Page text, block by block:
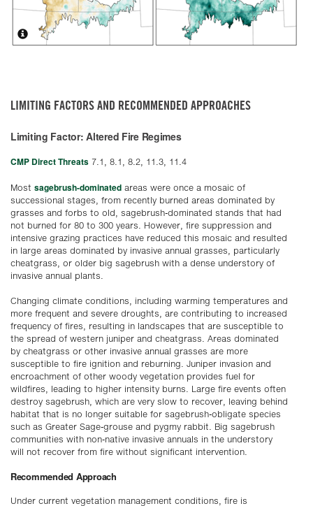
LIMITING FACTORS AND RECOMMENDED APPROACHES
Limiting Factor: Altered Fire Regimes
CMP Direct Threats 7.1, 8.1, 8.2, 11.3, 11.4
Most sagebrush-dominated areas were once a mosaic of
successional stages, from recently burned areas dominated by
grasses and forbs to old, sagebrush-dominated stands that had
not burned for 80 to 300 years. However, fire suppression and
intensive grazing practices have reduced this mosaic and resulted
in large areas dominated by invasive annual grasses, particularly
cheatgrass, or older big sagebrush with a dense understory of
invasive annual plants.
Changing climate conditions, including warming temperatures and
more frequent and severe droughts, are contributing to increased
frequency of fires, resulting in landscapes that are susceptible to
the spread of western juniper and cheatgrass. Areas dominated
by cheatgrass or other invasive annual grasses are more
susceptible to fire ignition and reburning. Juniper invasion and
encroachment of other woody vegetation provides fuel for
wildfires, leading to higher intensity burns. Large fire events often
destroy sagebrush, which are very slow to recover, leaving behind
habitat that is no longer suitable for sagebrush-obligate species
such as Greater Sage-grouse and pygmy rabbit. Big sagebrush
communities with non-native invasive annuals in the understory
will not recover from fire without significant intervention.
Recommended Approach
Under current vegetation management conditions, fire is